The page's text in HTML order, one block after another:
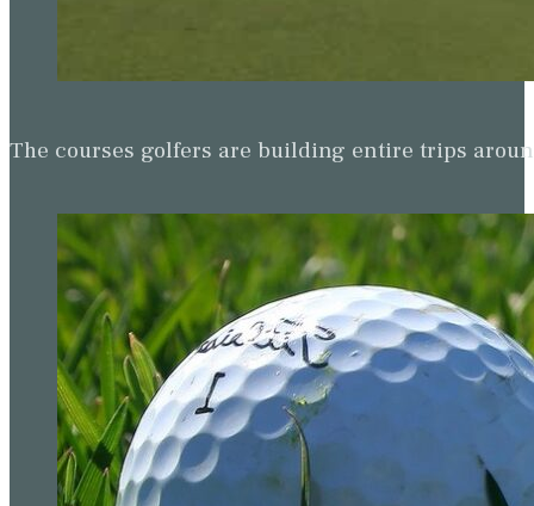
The courses golfers are building entire trips